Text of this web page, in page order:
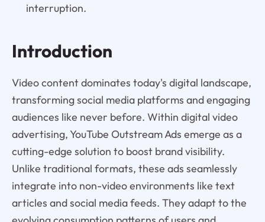
interruption.
Introduction
Video content dominates today's digital landscape,
transforming social media platforms and engaging
audiences like never before. Within digital video
advertising, YouTube Outstream Ads emerge as a
cutting-edge solution to boost brand visibility.
Unlike traditional formats, these ads seamlessly
integrate into non-video environments like text
articles and social media feeds. They adapt to the